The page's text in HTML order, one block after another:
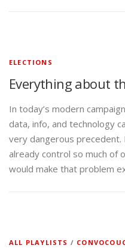
ELECTIONS
Everything about
In today’s modern
data, info, and technology
very dangerous precedent.
already control so much of
would make that problem
ALL PLAYLISTS /